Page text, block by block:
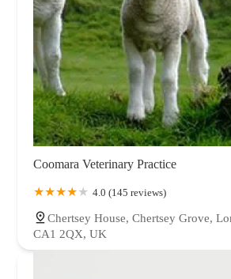
Coomara Veterinary Practice
4.0 (145 reviews)
Chertsey House, Chertsey Grove,
CA1 2QX, UK